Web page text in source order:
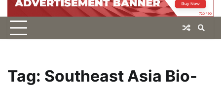
Tag: Southeast Asia Bio-